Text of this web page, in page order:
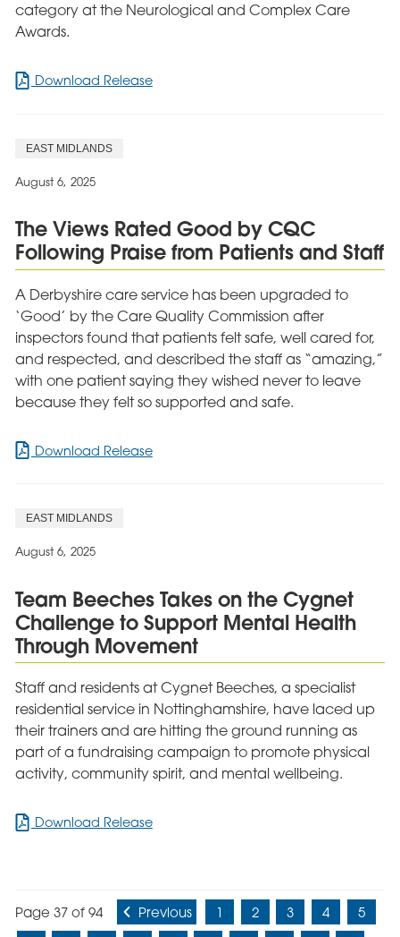
category at the Neurological and Complex Care
Awards.
Download Releasefor
Prestigious
National
Award
EAST MIDLANDS
August 6, 2025
The Views Rated Good by CQC
Following Praise from Patients and Staff
A Derbyshire care service has been upgraded to
‘Good’ by the Care Quality Commission after
inspectors found that patients felt safe, well cared for,
and respected, and described the staff as “amazing,”
with one patient saying they wished never to leave
because they felt so supported and safe.
Download Releasefor
Praise
from
Patients
and
EAST MIDLANDS
August 6, 2025
Team Beeches Takes on the Cygnet
Challenge to Support Mental Health
Through Movement
Staff and residents at Cygnet Beeches, a specialist
residential service in Nottinghamshire, have laced up
their trainers and are hitting the ground running as
part of a fundraising campaign to promote physical
activity, community spirit, and mental wellbeing.
Download Releasefor
on
the
Page 37 of 94 Previous 1 2 3 4
5